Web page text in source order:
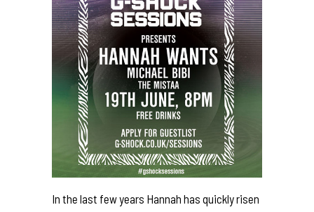
In the last few years Hannah has quickly risen